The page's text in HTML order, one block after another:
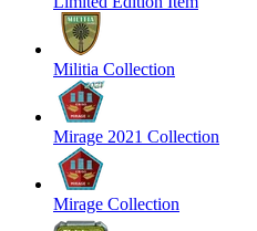
Militia Collection
Mirage 2021 Collection
Mirage Collection